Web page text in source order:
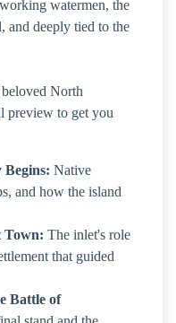
watermen, the
and deeply tied to the
North
preview to get you
Begins: Native
and how the island
Town: The inlet's role
that guided
Battle of